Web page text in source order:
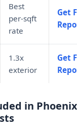
Best
per-sqft
rate
Get
1.3x
exterior
Get
in